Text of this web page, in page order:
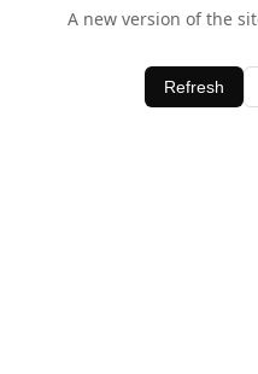
A new version of the
Refresh